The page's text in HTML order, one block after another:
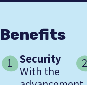
Benefits
1 Security
With the
2